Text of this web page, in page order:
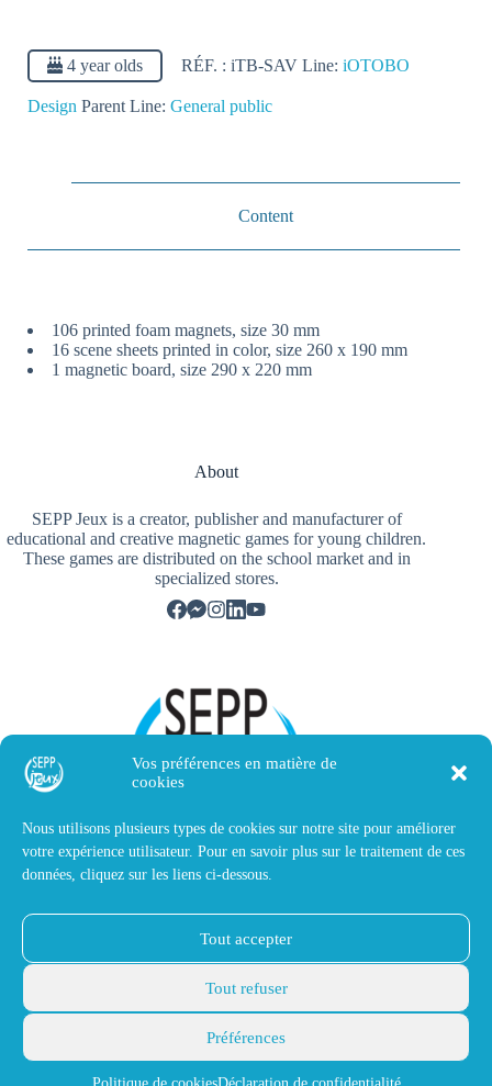
Vos préférences en matière de
cookies
Nous utilisons plusieurs types de cookies sur notre site pour améliorer
votre expérience utilisateur. Pour en savoir plus sur le traitement de ces
données, cliquez sur les liens ci-dessous.
Tout accepter
Tout refuser
Préférences
4 year olds RÉF. :iTB-SAV Line:iOTOBO
Design Parent Line: General public
Content
106 printed foam magnets, size 30 mm
16 scene sheets printed in color, size 260 x 190 mm
1 magnetic board, size 290 x 220 mm
About
SEPP Jeux is a creator, publisher and manufacturer of
educational and creative magnetic games for young children.
These games are distributed on the school market and in
specialized stores.
Contact us
SEPP Jeux
14 avenue Victor Hugo
40510 Seignosse, France
contact@sepp-magnetique.fr
+33(0)5 58 72 82 45
© 2026 SEPP Jeux. All rights
reserved. Made byThomas